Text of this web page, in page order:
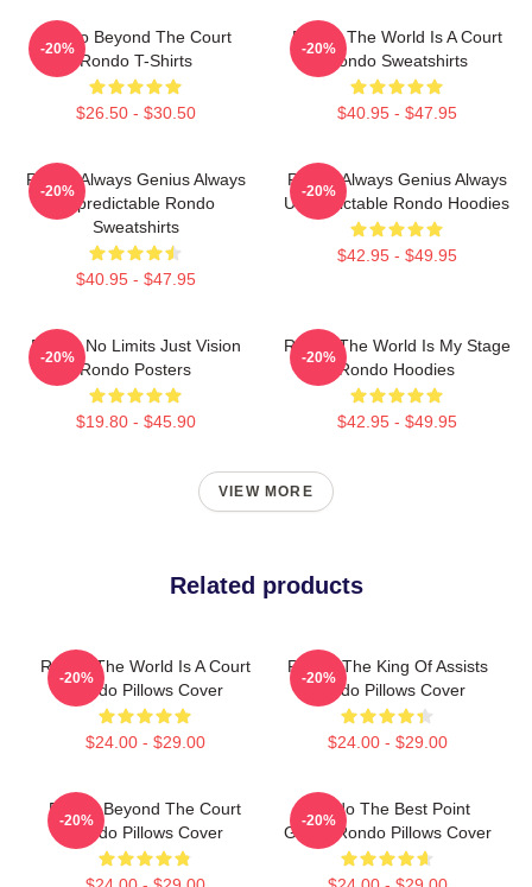
Rondo Beyond The Court
Rondo T-Shirts
$26.50 - $30.50
-20%
Rondo The World Is A Court
Rondo Sweatshirts
$40.95 - $47.95
-20%
Rondo Always Genius Always
Unpredictable Rondo
Sweatshirts
$40.95 - $47.95
-20%
Rondo Always Genius Always
Unpredictable Rondo Hoodies
$42.95 - $49.95
-20%
Rondo No Limits Just Vision
Rondo Posters
$19.80 - $45.90
-20%
Rondo The World Is My Stage
Rondo Hoodies
$42.95 - $49.95
-20%
VIEW MORE
Related products
Rondo The World Is A Court
Rondo Pillows Cover
$24.00 - $29.00
-20%
Rondo The King Of Assists
Rondo Pillows Cover
$24.00 - $29.00
-20%
Rondo Beyond The Court
Rondo Pillows Cover
-20%
Rondo The Best Point
Guard Rondo Pillows Cover
-20%